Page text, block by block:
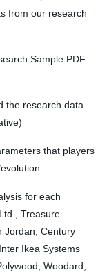
from our research
Sample PDF
the research data
that players
for each
Treasure
Jordan, Century
Ikea Systems
Woodard,